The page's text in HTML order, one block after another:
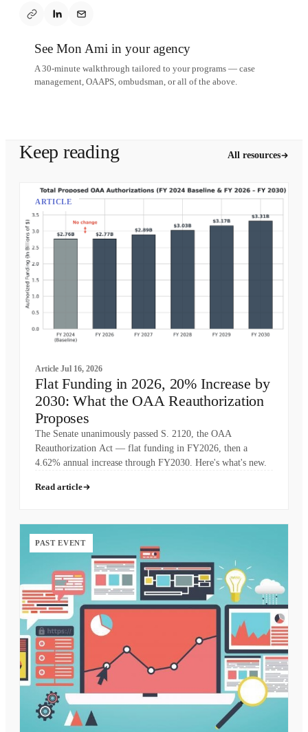
See Mon Ami in your agency
A 30-minute walkthrough tailored to your programs — case
management, OAAPS, ombudsman, or all of the above.
Keep reading All resources
ARTICLE
Article Jul 16, 2026
Flat Funding in 2026, 20% Increase by
2030: What the OAA Reauthorization
Proposes
The Senate unanimously passed S. 2120, the OAA
Reauthorization Act — flat funding in FY2026, then a
4.62% annual increase through FY2030. Here's what's new.
Read article
PAST EVENT